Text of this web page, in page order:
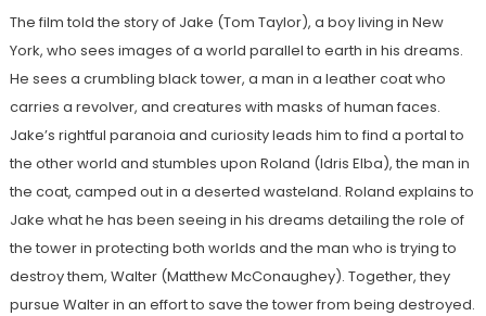
The film told the story of Jake (Tom Taylor), a boy living in New
York, who sees images of a world parallel to earth in his dreams.
He sees a crumbling black tower, a man in a leather coat who
carries a revolver, and creatures with masks of human faces.
Jake’s rightful paranoia and curiosity leads him to find a portal to
the other world and stumbles upon Roland (Idris Elba), the man in
the coat, camped out in a deserted wasteland. Roland explains to
Jake what he has been seeing in his dreams detailing the role of
the tower in protecting both worlds and the man who is trying to
destroy them, Walter (MatthewMcConaughey). Together, they
pursue Walter in an effort to save the tower from being destroyed.